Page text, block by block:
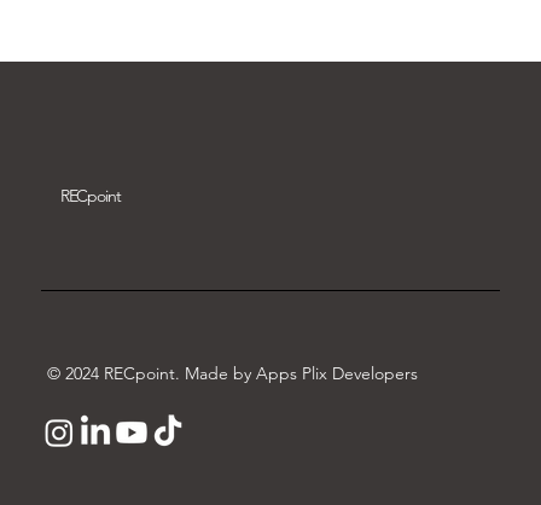
RECpoint
© 2024 RECpoint. Made by Apps Plix Developers